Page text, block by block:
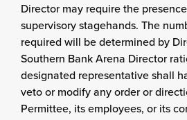
Director may require the
supervisory stagehands. The
required will be determined by
Southern Bank Arena Director
designated representative shall
veto or modify any order or
Permittee, its employees, or its